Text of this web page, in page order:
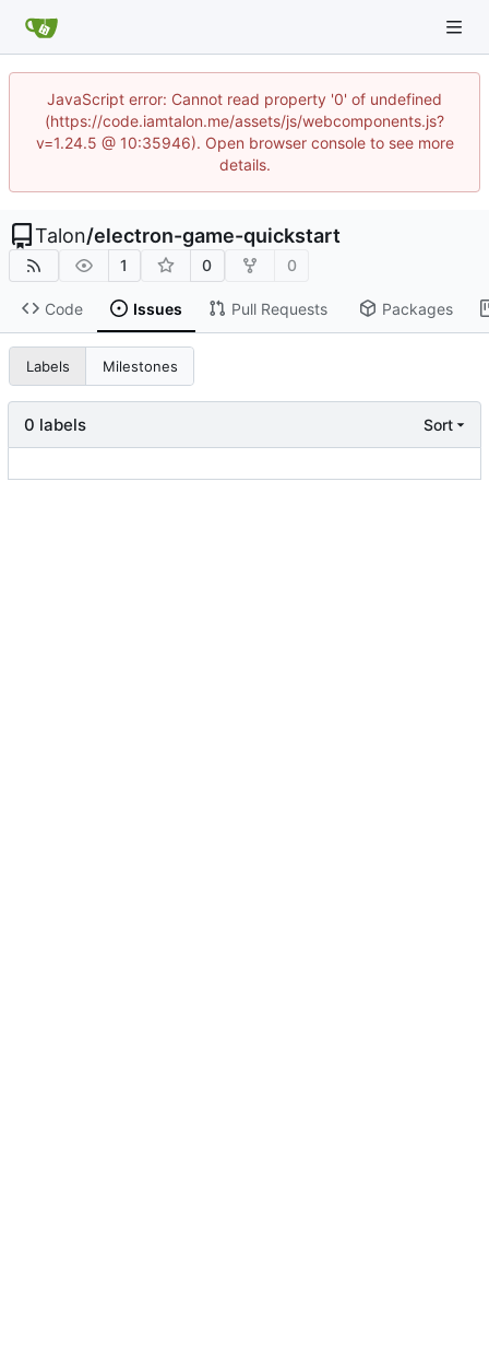
JavaScript error: Cannot read property '0' of undefined
(https://code.iamtalon.me/assets/js/webcomponents.js?
v=1.24.5 @ 10:35946). Open browser console to see more
details.
Talon/electron-game-quickstart
1 0 0
Code Issues Pull Requests Packages
Labels Milestones
0 labels Sort